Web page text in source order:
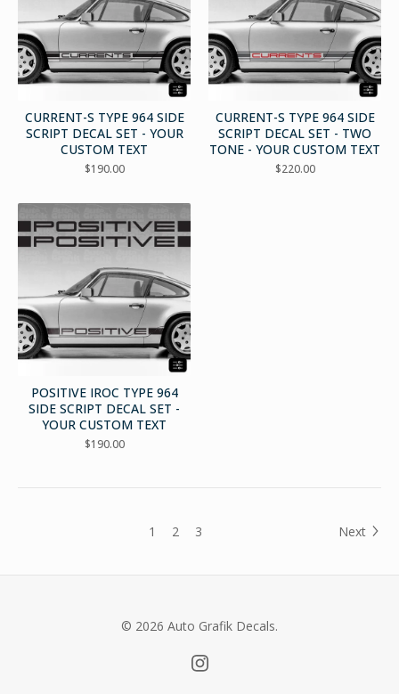
CURRENT-S TYPE 964 SIDE
SCRIPT DECAL SET - YOUR
CUSTOM TEXT
$190.00
CURRENT-S TYPE 964 SIDE
SCRIPT DECAL SET - TWO
TONE - YOUR CUSTOM TEXT
$220.00
POSITIVE IROC TYPE 964
SIDE SCRIPT DECAL SET -
YOUR CUSTOM TEXT
$190.00
1 2 3 Next
© 2026 Auto Grafik Decals.